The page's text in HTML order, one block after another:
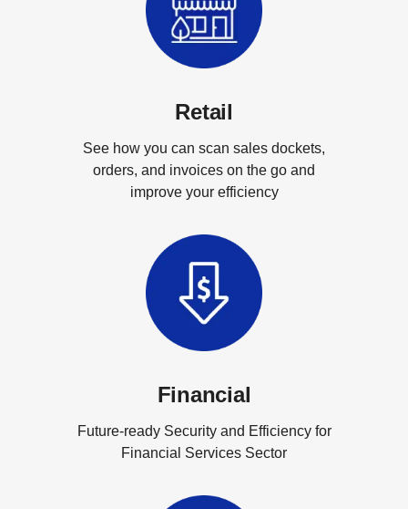
Retail
See how you can scan sales dockets,
orders, and invoices on the go and
improve your efficiency
Financial
Future-ready Security and Efficiency for
Financial Services Sector